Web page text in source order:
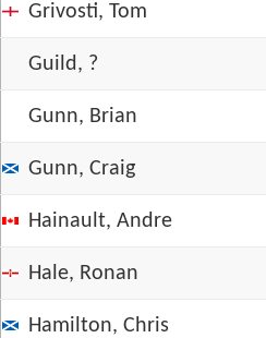
Grivosti, Tom
Guild, ?
Gunn, Brian
Gunn, Craig
Hainault, Andre
Hale, Ronan
Hamilton, Chris